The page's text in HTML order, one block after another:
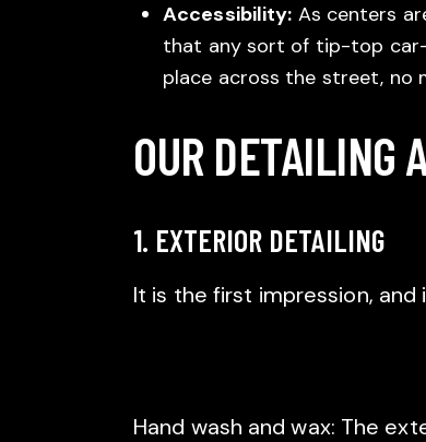
Accessibility: As centers
that any sort of tip-top car-
place across the street, no
OUR DETAILING
1. EXTERIOR DETAILING
It is the first impression,
Hand wash and wax: The